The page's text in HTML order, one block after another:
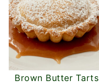
Brown Butter Tarts